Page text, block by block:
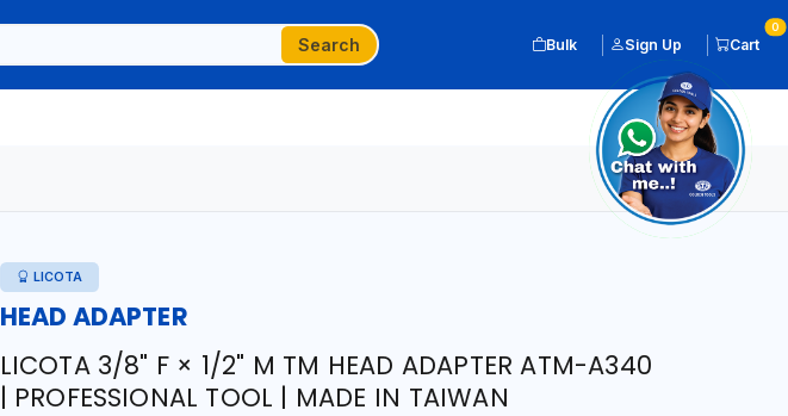
Search Bulk Sign Up Cart
0
LICOTA
HEAD ADAPTER
LICOTA 3/8" F × 1/2" M TM HEAD ADAPTER ATM-A340
| PROFESSIONAL TOOL | MADE IN TAIWAN